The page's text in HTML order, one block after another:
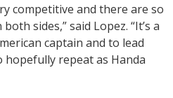
competitive and there are so
sides,” said Lopez. “It’s a
captain and to lead
hopefully repeat as Handa